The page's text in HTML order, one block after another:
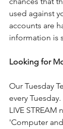
used against
accounts are
information is
Looking for
Our Tuesday
every
LIVE
'Computer